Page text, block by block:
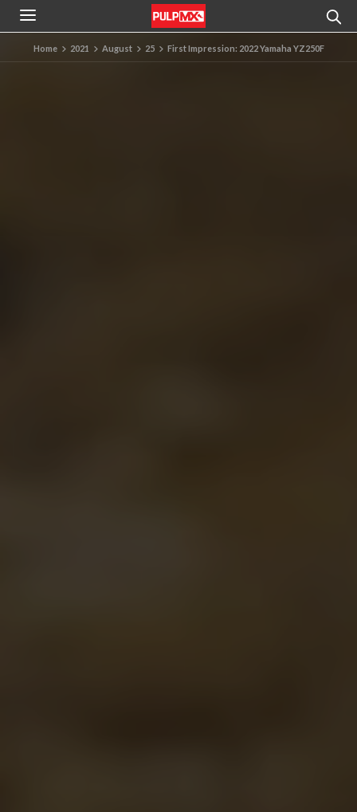
Home 2021 August 25 First Impression: 2022 Yamaha YZ250F